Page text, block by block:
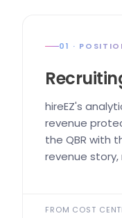
01 ·
hireEZ's
revenue
the QBR with
revenue
FROM COST